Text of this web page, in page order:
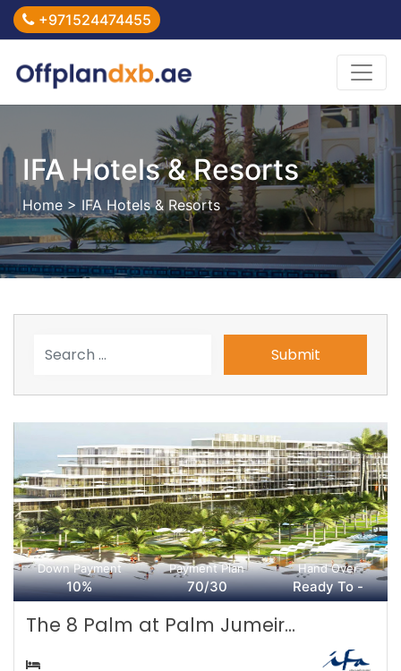
+971524474455
IFA Hotels & Resorts
Home > IFA Hotels & Resorts
Submit
Down Payment
10%
Payment Plan
70/30
Hand Over
Ready To -
The 8 Palm at Palm Jumeir...